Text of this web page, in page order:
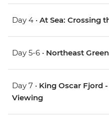
Day 4 • At Sea: Crossing
Day 5-6 • Northeast
Day 7 • King Oscar Fjord
Viewing